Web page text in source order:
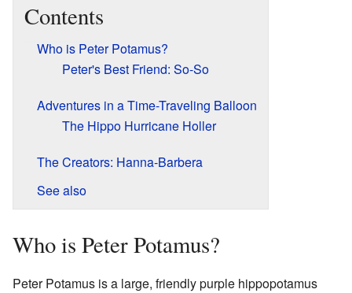
Contents
Who is Peter Potamus?
Peter's Best Friend: So-So
Adventures in a Time-Traveling Balloon
The Hippo Hurricane Holler
The Creators: Hanna-Barbera
See also
Who is Peter Potamus?
Peter Potamus is a large, friendly purple hippopotamus